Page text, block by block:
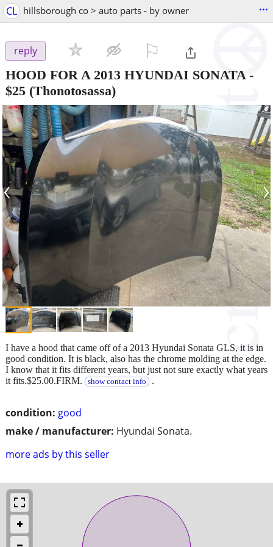
CL hillsborough co > auto parts - by owner ...
reply
HOOD FOR A 2013 HYUNDAI SONATA -
$25 (Thonotosassa)
‹ ›
condition: good
make / manufacturer: Hyundai Sonata.
more ads by this seller
I have a hood that came off of a 2013 Hyundai Sonata GLS, it is in
good condition. It is black, also has the chrome molding at the edge.
I know that it fits different years, but just not sure exactly what years
it fits.$25.00.FIRM.
show contact info .